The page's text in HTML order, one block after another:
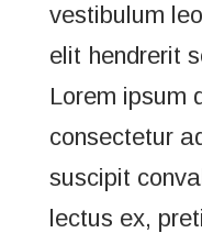
vestibulum
elit hendrerit
Lorem ipsum
consectetur
suscipit
lectus ex,